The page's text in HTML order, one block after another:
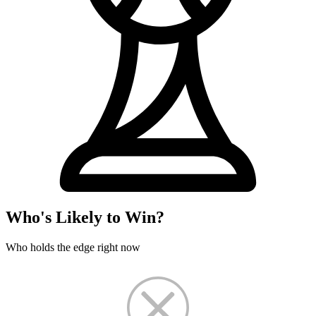
Who's Likely to Win?
Who holds the edge right now